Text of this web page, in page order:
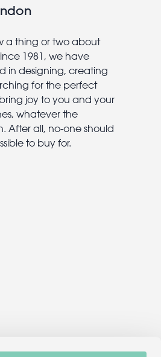
a thing or two about
1981, we have
in designing, creating
for the perfect
joy to you and your
whatever the
After all, no-one should
to buy for.